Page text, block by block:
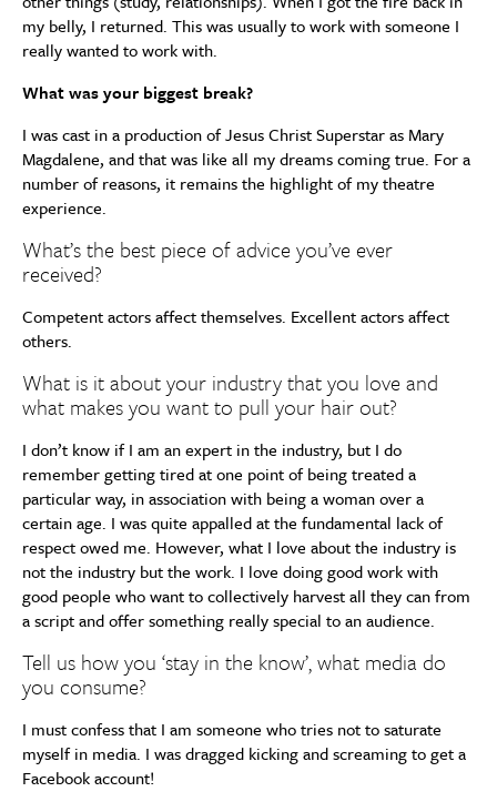
my belly, I returned. This was usually to work with someone I
really wanted to work with.
What was your biggest break?
I was cast in a production of Jesus Christ Superstar as Mary
Magdalene, and that was like all my dreams coming true. For a
number of reasons, it remains the highlight of my theatre
experience.
What’s the best piece of advice you’ve ever
received?
Competent actors affect themselves. Excellent actors affect
others.
What is it about your industry that you love and
what makes you want to pull your hair out?
I don’t know if I am an expert in the industry, but I do
remember getting tired at one point of being treated a
particular way, in association with being a woman over a
certain age. I was quite appalled at the fundamental lack of
respect owed me. However, what I love about the industry is
not the industry but the work. I love doing good work with
good people who want to collectively harvest all they can from
a script and offer something really special to an audience.
Tell us how you ‘stay in the know’, what media do
you consume?
I must confess that I am someone who tries not to saturate
myself in media. I was dragged kicking and screaming to get a
Facebook account!